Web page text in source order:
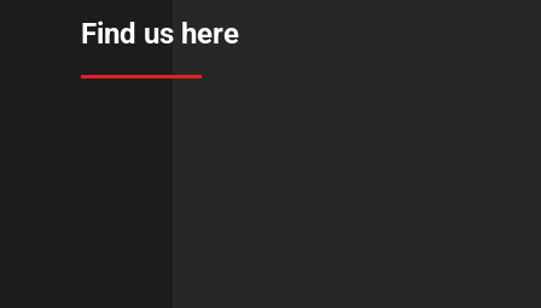
Find us here